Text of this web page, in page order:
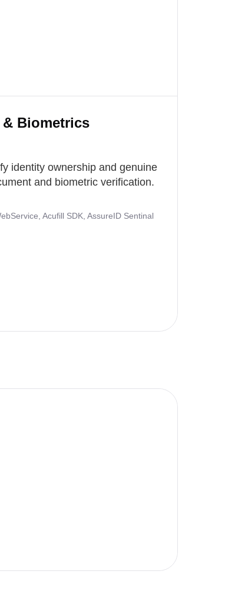
Biometrics
identity ownership and genuine
and biometric verification.
Acufill SDK, AssureID Sentinal